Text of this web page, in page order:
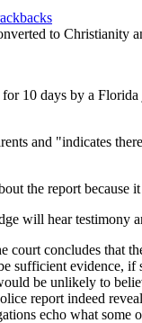
to Christianity
10 days by a
and "indicates
the report because it
will hear testimony
court concludes that
sufficient evidence,
be unlikely to
report indeed
echo what some